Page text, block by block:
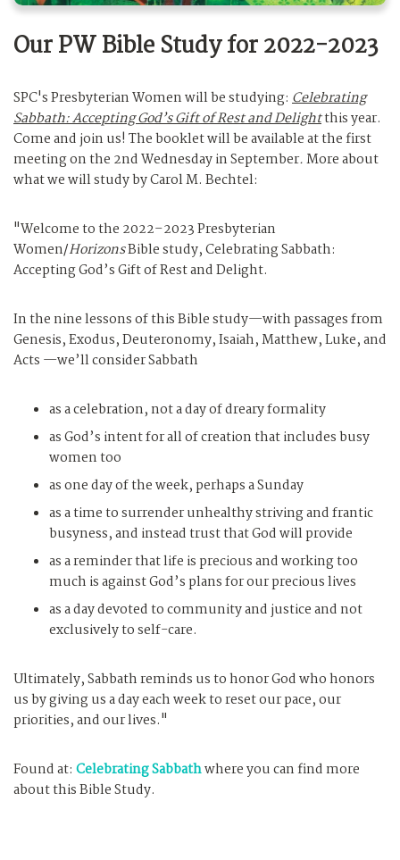
Our PW Bible Study for 2022-2023
SPC's Presbyterian Women will be studying: Celebrating
Sabbath: Accepting God’s Gift of Rest and Delightthis year.
Come and join us! The booklet will be available at the first
meeting on the 2nd Wednesday in September.More about
what we will study by Carol M. Bechtel:
"Welcome to the 2022–2023 Presbyterian
Women/HorizonsBible study, Celebrating Sabbath:
Accepting God’s Gift of Rest and Delight.
In the nine lessons of this Bible study—with passages from
Genesis, Exodus, Deuteronomy, Isaiah, Matthew, Luke, and
Acts —we’ll consider Sabbath
as a celebration, not a day of dreary formality
as God’s intent for all of creation that includes busy
women too
as one day of the week, perhaps a Sunday
as a time to surrender unhealthy striving and frantic
busyness, and instead trust that God will provide
as a reminder that life is precious and working too
much is against God’s plans for our precious lives
as a day devoted to community and justice and not
exclusively to self-care.
Ultimately, Sabbath reminds us to honor God who honors
us by giving us a day each week to reset our pace, our
priorities, and our lives."
Found at: Celebrating Sabbathwhere you can find more
about this Bible Study.